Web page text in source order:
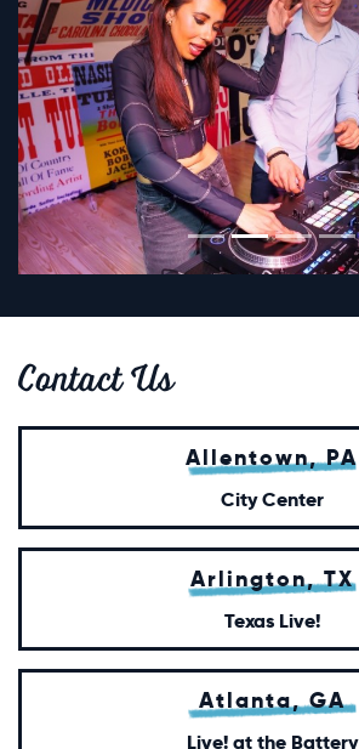
ContactUs
Allentown, PA
City Center
Arlington, TX
Texas Live!
Atlanta, GA
Live! at the Battery